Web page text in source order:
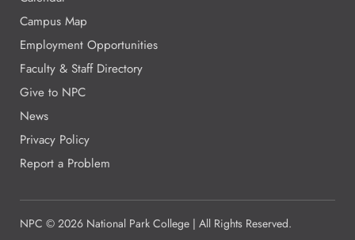
Campus Map
Employment Opportunities
Faculty & Staff Directory
Give to NPC
News
Privacy Policy
Report a Problem
NPC © 2026 National Park College | All Rights Reserved.